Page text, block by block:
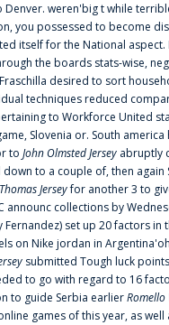
Denver. weren'big t while
you possessed to become
itself for the National aspect.
the boards stats-wise,
desired to sort
techniques reduced
to Workforce United
Slovenia or. South
to John Olmsted Jersey abruptly
to a couple of, then again
Jerseyfor another 3 to
announc collections by
set up 20 factors
on Nike jordan in
submitted Tough luck
to go with regard to 16
to guide Serbia earlierRomello
games of this year, as well